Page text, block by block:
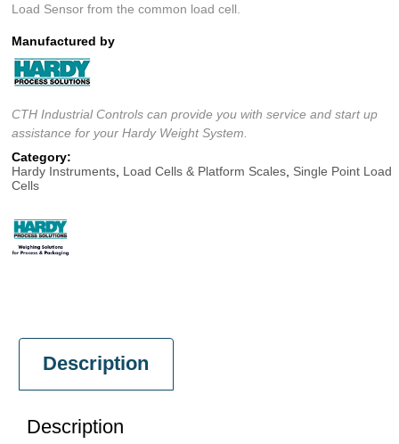
Load Sensor from the common load cell.
Manufactured by
CTH Industrial Controls can provide you with service and start up
assistance for your Hardy Weight System.
Category:
Hardy Instruments, Load Cells & Platform Scales, Single Point Load
Cells
Description
Description